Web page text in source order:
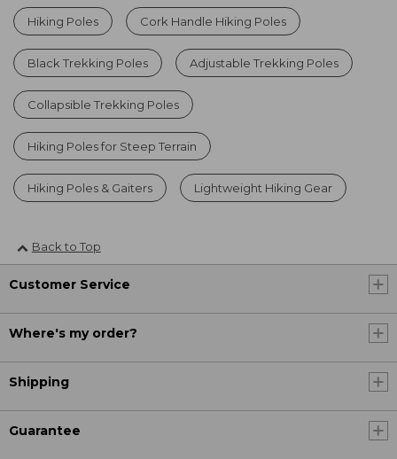
Hiking Poles Cork Handle Hiking Poles
Black Trekking Poles Adjustable Trekking Poles
Collapsible Trekking Poles
Hiking Poles for Steep Terrain
Hiking Poles & Gaiters Lightweight Hiking Gear
Back to Top
Customer Service
Where's my order?
Shipping
Guarantee